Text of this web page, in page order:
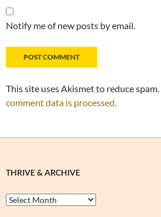
Notify me of new posts by email.
This site uses Akismet to reduce spam.
comment data is processed.
THRIVE & ARCHIVE
Thrive
&